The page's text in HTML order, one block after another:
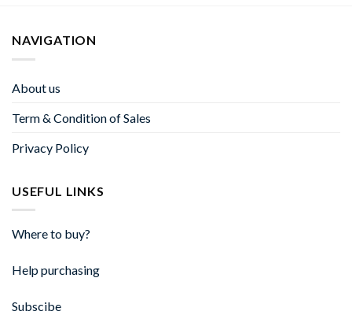
NAVIGATION
About us
Term & Condition of Sales
Privacy Policy
USEFUL LINKS
Where to buy?
Help purchasing
Subscibe